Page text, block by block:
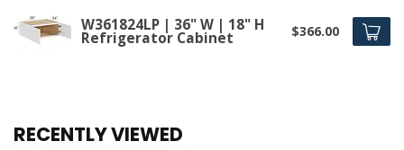
W361824LP | 36" W | 18" H
Refrigerator Cabinet $366.00
RECENTLY VIEWED